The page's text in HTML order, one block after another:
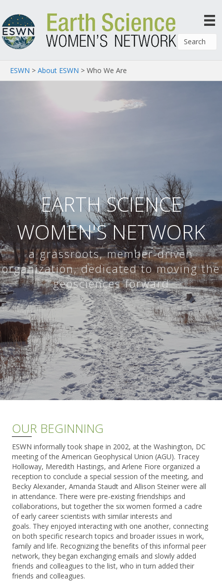
ESWN > About ESWN > Who We Are
EARTH SCIENCE
WOMEN'S NETWORK
a grassroots, member-driven
organization, dedicated to moving the
geosciences forward
OUR BEGINNING
ESWN informally took shape in 2002, at the Washington, DC
meeting of the American Geophysical Union (AGU). Tracey
Holloway, Meredith Hastings, and Arlene Fiore organized a
reception to conclude a special session of the meeting, and
Becky Alexander, Amanda Staudt and Allison Steiner were all
in attendance. There were pre-existing friendships and
collaborations, but together the six women formed a cadre
of early career scientists with similar interests and
goals. They enjoyed interacting with one another, connecting
on both specific research topics and broader issues in work,
family and life. Recognizing the benefits of this informal peer
network, they began exchanging emails and slowly added
friends and colleagues to the list, who in turn added their
friends and colleagues.